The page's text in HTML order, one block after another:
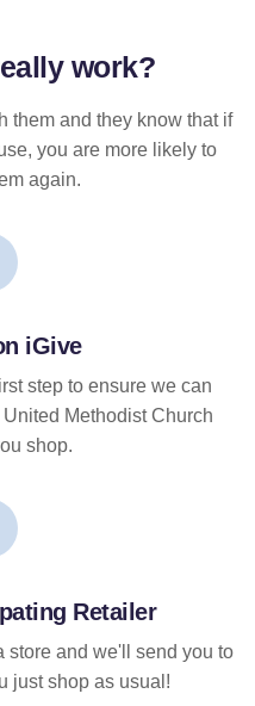
work?
them and they know that if
you are more likely to
again.
iGive
step to ensure we can
Methodist Church
shop.
Retailer
store and we'll send you to
just shop as usual!